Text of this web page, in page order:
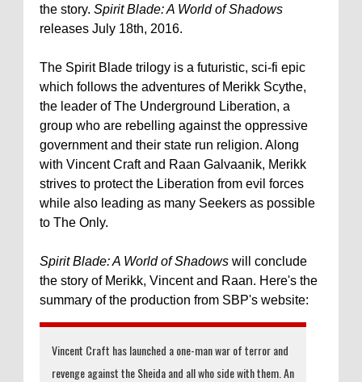
the story. Spirit Blade: A World of Shadows
releases July 18th, 2016.
The Spirit Blade trilogy is a futuristic, sci-fi epic
which follows the adventures of Merikk Scythe,
the leader of The Underground Liberation, a
group who are rebelling against the oppressive
government and their state run religion. Along
with Vincent Craft and Raan Galvaanik, Merikk
strives to protect the Liberation from evil forces
while also leading as many Seekers as possible
to The Only.
Spirit Blade: A World of Shadows will conclude
the story of Merikk, Vincent and Raan. Here's the
summary of the production from SBP's website:
Vincent Craft has launched a one-man war of terror and
revenge against the Sheida and all who side with them. An